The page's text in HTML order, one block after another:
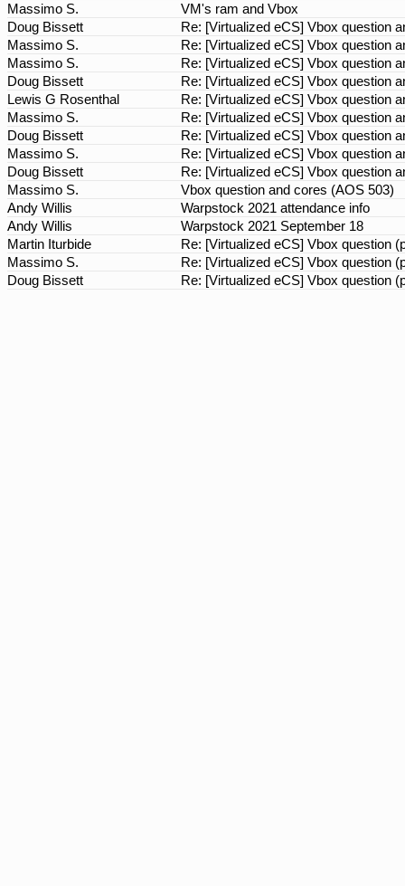
Massimo S.
VM's ram and Vbox
Doug Bissett
Re: [Virtualized eCS] Vbox question
Massimo S.
Re: [Virtualized eCS] Vbox question
Massimo S.
Re: [Virtualized eCS] Vbox question
Doug Bissett
Re: [Virtualized eCS] Vbox question
Lewis G Rosenthal
Re: [Virtualized eCS] Vbox question
Massimo S.
Re: [Virtualized eCS] Vbox question
Doug Bissett
Re: [Virtualized eCS] Vbox question
Massimo S.
Re: [Virtualized eCS] Vbox question
Doug Bissett
Re: [Virtualized eCS] Vbox question
Massimo S.
Vbox question and cores (AOS 503)
Andy Willis
Warpstock 2021 attendance info
Andy Willis
Warpstock 2021 September 18
Martin Iturbide
Re: [Virtualized eCS] Vbox question
Massimo S.
Re: [Virtualized eCS] Vbox question
Doug Bissett
Re: [Virtualized eCS] Vbox question